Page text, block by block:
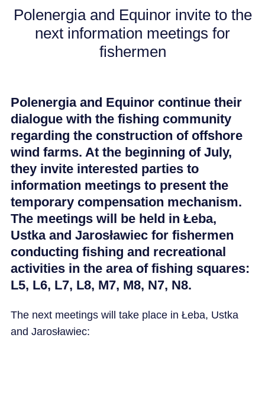
NEWS
Polenergia and Equinor invite to the
next information meetings for
fishermen
Polenergia and Equinor continue their
dialogue with the fishing community
regarding the construction of offshore
wind farms. At the beginning of July,
they invite interested parties to
information meetings to present the
temporary compensation mechanism.
The meetings will be held in Łeba,
Ustka and Jarosławiec for fishermen
conducting fishing and recreational
activities in the area of fishing squares:
L5, L6, L7, L8, M7, M8, N7, N8.
The next meetings will take place in Łeba, Ustka
and Jarosławiec: